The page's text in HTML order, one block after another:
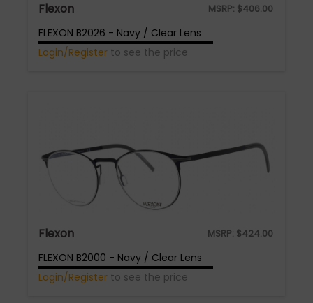
Flexon MSRP: $406.00
FLEXON B2026 - Navy / Clear Lens
Login/Register to see the price
Flexon MSRP: $424.00
FLEXON B2000 - Navy / Clear Lens
Login/Register to see the price